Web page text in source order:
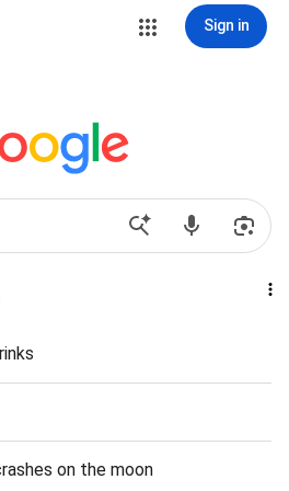
Sign in
on the moon